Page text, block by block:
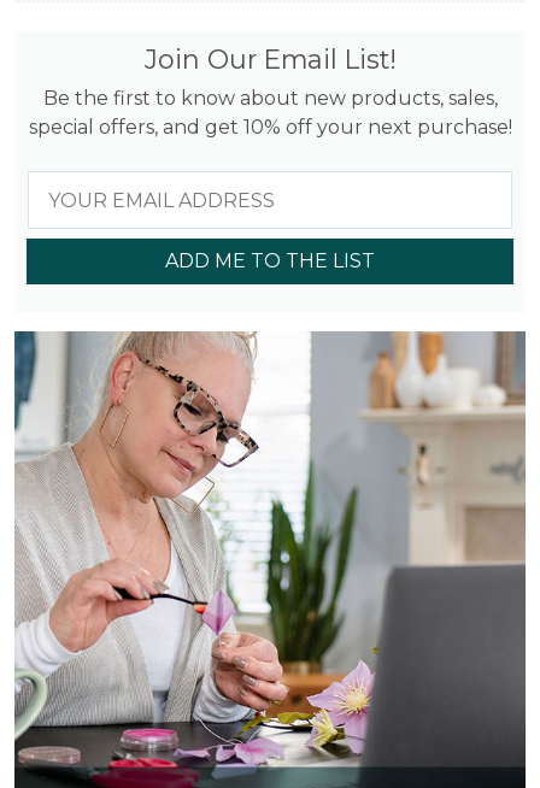
Join Our Email List!
Be the first to know about new products, sales,
special offers, and get 10% off your next purchase!
ADD ME TO THE LIST